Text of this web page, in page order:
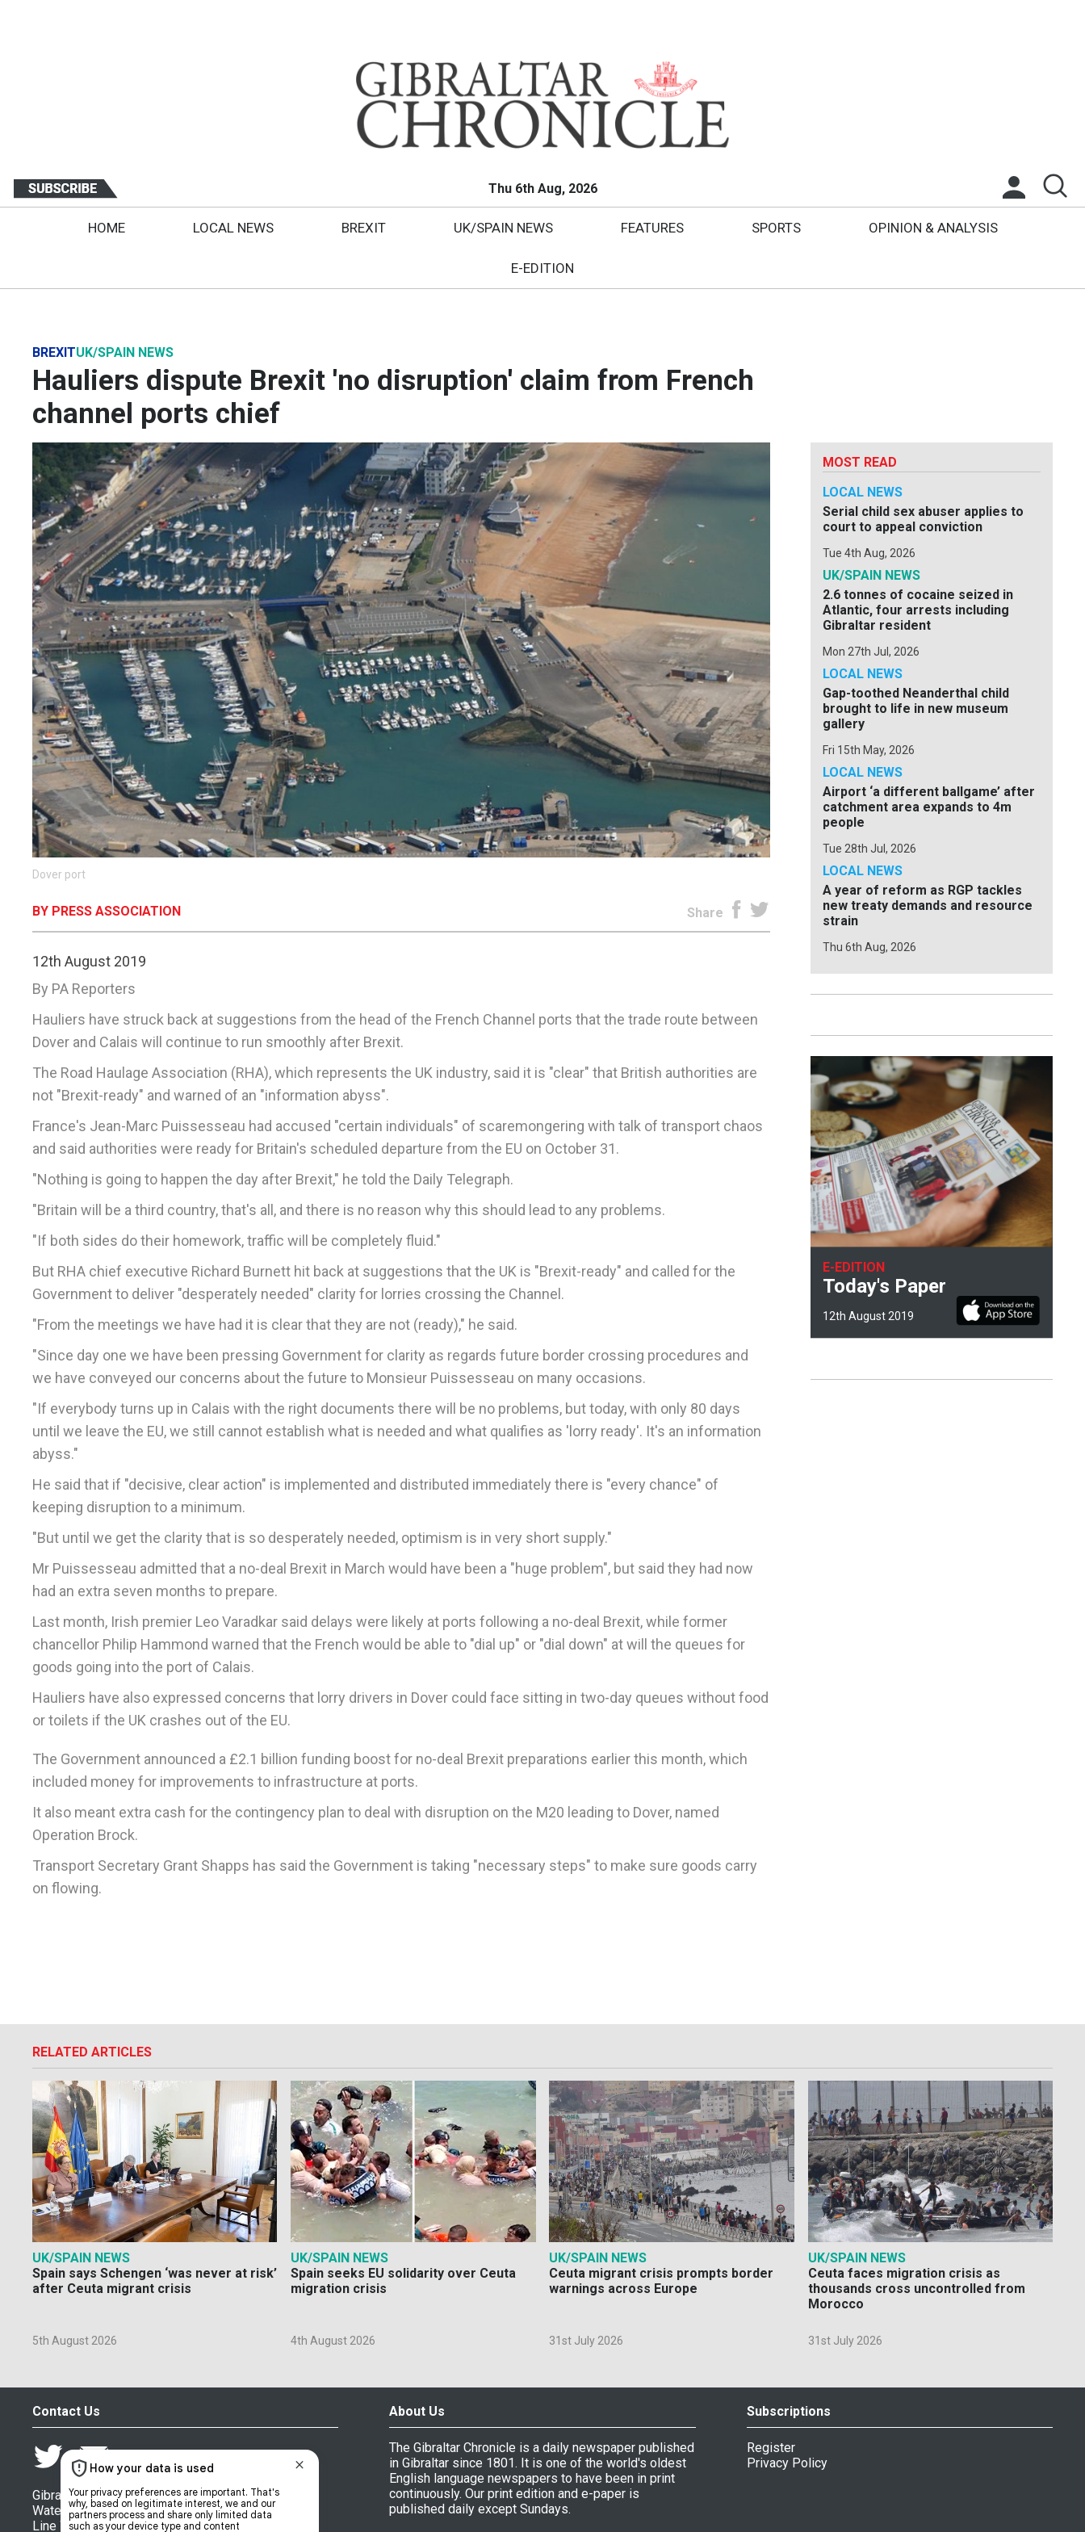
Thu 6th Aug, 2026
HOME LOCAL NEWS BREXIT UK/SPAIN NEWS FEATURES SPORTS OPINION & ANALYSIS
E-EDITION
BREXITUK/SPAIN NEWS
Hauliers dispute Brexit 'no disruption' claim from French
channel ports chief
Dover port
BY PRESS ASSOCIATION Share
12th August 2019
By PA Reporters
Hauliers have struck back at suggestions from the head of the French Channel ports that the trade route between
Dover and Calais will continue to run smoothly after Brexit.
The Road Haulage Association (RHA), which represents the UK industry, said it is "clear" that British authorities are
not "Brexit-ready" and warned of an "information abyss".
France's Jean-Marc Puissesseau had accused "certain individuals" of scaremongering with talk of transport chaos
and said authorities were ready for Britain's scheduled departure from the EU on October 31.
"Nothing is going to happen the day after Brexit," he told the Daily Telegraph.
"Britain will be a third country, that's all, and there is no reason why this should lead to any problems.
"If both sides do their homework, traffic will be completely fluid."
But RHA chief executive Richard Burnett hit back at suggestions that the UK is "Brexit-ready" and called for the
Government to deliver "desperately needed" clarity for lorries crossing the Channel.
"From the meetings we have had it is clear that they are not (ready)," he said.
"Since day one we have been pressing Government for clarity as regards future border crossing procedures and
we have conveyed our concerns about the future to Monsieur Puissesseau on many occasions.
"If everybody turns up in Calais with the right documents there will be no problems, but today, with only 80 days
until we leave the EU, we still cannot establish what is needed and what qualifies as 'lorry ready'. It's an information
abyss."
He said that if "decisive, clear action" is implemented and distributed immediately there is "every chance" of
keeping disruption to a minimum.
"But until we get the clarity that is so desperately needed, optimism is in very short supply."
Mr Puissesseau admitted that a no-deal Brexit in March would have been a "huge problem", but said they had now
had an extra seven months to prepare.
Last month, Irish premier Leo Varadkar said delays were likely at ports following a no-deal Brexit, while former
chancellor Philip Hammond warned that the French would be able to "dial up" or "dial down" at will the queues for
goods going into the port of Calais.
Hauliers have also expressed concerns that lorry drivers in Dover could face sitting in two-day queues without food
or toilets if the UK crashes out of the EU.
The Government announced a £2.1 billion funding boost for no-deal Brexit preparations earlier this month, which
included money for improvements to infrastructure at ports.
It also meant extra cash for the contingency plan to deal with disruption on the M20 leading to Dover, named
Operation Brock.
Transport Secretary Grant Shapps has said the Government is taking "necessary steps" to make sure goods carry
on flowing.
MOST READ
LOCAL NEWS
Serial child sex abuser applies to
court to appeal conviction
Tue 4th Aug, 2026
UK/SPAIN NEWS
2.6 tonnes of cocaine seized in
Atlantic, four arrests including
Gibraltar resident
Mon 27th Jul, 2026
LOCAL NEWS
Gap-toothed Neanderthal child
brought to life in new museum
gallery
Fri 15th May, 2026
LOCAL NEWS
Airport ‘a different ballgame’ after
catchment area expands to 4m
people
Tue 28th Jul, 2026
LOCAL NEWS
A year of reform as RGP tackles
new treaty demands and resource
strain
Thu 6th Aug, 2026
E-EDITION
Today's Paper
12th August 2019
RELATED ARTICLES
UK/SPAIN NEWS
Spain says Schengen ‘was never at risk’
after Ceuta migrant crisis
5th August 2026
UK/SPAIN NEWS
Spain seeks EU solidarity over Ceuta
migration crisis
4th August 2026
UK/SPAIN NEWS
Ceuta migrant crisis prompts border
warnings across Europe
31st July 2026
UK/SPAIN NEWS
Ceuta faces migration crisis as
thousands cross uncontrolled from
Morocco
31st July 2026
Contact Us
Gibraltar Chronicle (Newspaper) Ltd,
Watergate House,
Line Wall Road,
About Us
The Gibraltar Chronicle is a daily newspaper published
in Gibraltar since 1801. It is one of the world's oldest
English language newspapers to have been in print
continuously. Our print edition and e-paper is
published daily except Sundays.
Subscriptions
Register
Privacy Policy